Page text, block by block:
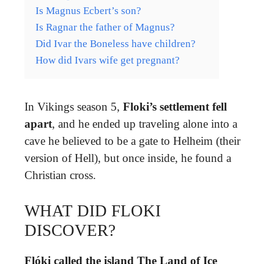
Is Magnus Ecbert’s son?
Is Ragnar the father of Magnus?
Did Ivar the Boneless have children?
How did Ivars wife get pregnant?
In Vikings season 5, Floki’s settlement fell
apart, and he ended up traveling alone into a
cave he believed to be a gate to Helheim (their
version of Hell), but once inside, he found a
Christian cross.
WHAT DID FLOKI
DISCOVER?
Flóki called the island The Land of Ice